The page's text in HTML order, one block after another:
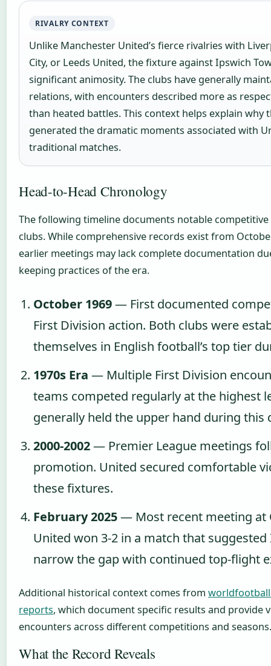
RIVALRY CONTEXT
Unlike Manchester United’s fierce rivalries with
City, or Leeds United, the fixture against Ipswich
significant animosity. The clubs have generally
relations, with encounters described more as
than heated battles. This context helps explain why
generated the dramatic moments associated with
traditional matches.
Head-to-Head Chronology
The following timeline documents notable
clubs. While comprehensive records exist from
earlier meetings may lack complete documentation
keeping practices of the era.
October 1969— First documented
First Division action. Both clubs were
themselves in English football’s top tier
1970s Era — Multiple First Division
teams competed regularly at the highest
generally held the upper hand during this
2000-2002— Premier League meetings
promotion. United secured comfortable
these fixtures.
February 2025— Most recent meeting at
United won 3-2 in a match that
narrow the gap with continued top-flight
Additional historical context comes from
reports, which document specific results and provide
encounters across different competitions and seasons.
What the Record Reveals